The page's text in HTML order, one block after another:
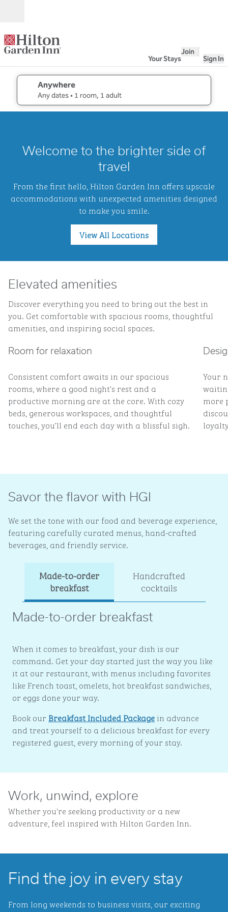
Your Stays
Join
Sign In
Anywhere
Any dates • 1 room, 1 adult
edit search details , Any dates, 1 room, 1 adult
Garden
Welcome to the brighter side of
travel
From the first hello, Hilton Garden Inn offers upscale
accommodations with unexpected amenities designed
to make you smile.
View All Locations
Elevated amenities
Discover everything you need to bring out the best in
you. Get comfortable with spacious rooms, thoughtful
amenities, and inspiring social spaces.
Room for relaxation
Consistent comfort awaits in our spacious
rooms, where a good night's rest and a
productive morning are at the core. With cozy
beds, generous workspaces, and thoughtful
touches, you’ll end each day with a blissful sigh.
Your
more
Savor the flavor with HGI
We set the tone with our food and beverage experience,
featuring carefully curated menus, hand-crafted
beverages, and friendly service.
Made-to-order
breakfast
Handcrafted
cocktails
Made-to-order breakfast
When it comes to breakfast, your dish is our
command. Get your day started just the way you like
it at our restaurant, with menus including favorites
like French toast, omelets, hot breakfast sandwiches,
or eggs done your way.
Book our Breakfast Included Package in advance
and treat yourself to a delicious breakfast for every
registered guest, every morning of your stay.
Work, unwind, explore
Whether you're seeking productivity or a new
adventure, feel inspired with Hilton Garden Inn.
Find the joy in every stay
From long weekends to business visits, our exciting